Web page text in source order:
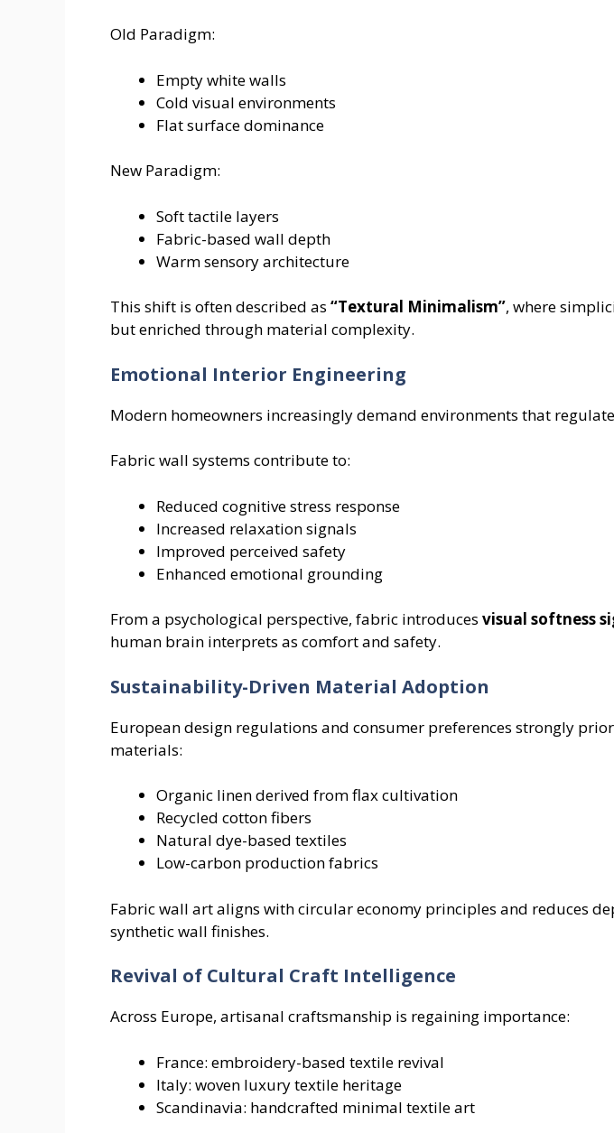
Old Paradigm:
Empty white walls
Cold visual environments
Flat surface dominance
New Paradigm:
Soft tactile layers
Fabric-based wall depth
Warm sensory architecture
This shift is often described as “Textural Minimalism”, where
but enriched through material complexity.
Emotional Interior Engineering
Modern homeowners increasingly demand environments that
Fabric wall systems contribute to:
Reduced cognitive stress response
Increased relaxation signals
Improved perceived safety
Enhanced emotional grounding
From a psychological perspective, fabric introduces visual softness
human brain interprets as comfort and safety.
Sustainability-Driven Material Adoption
European design regulations and consumer preferences strongly
materials:
Organic linen derived from flax cultivation
Recycled cotton fibers
Natural dye-based textiles
Low-carbon production fabrics
Fabric wall art aligns with circular economy principles and reduces
synthetic wall finishes.
Revival of Cultural Craft Intelligence
Across Europe, artisanal craftsmanship is regaining importance:
France: embroidery-based textile revival
Italy: woven luxury textile heritage
Scandinavia: handcrafted minimal textile art